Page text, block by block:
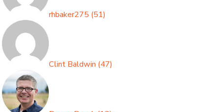
rhbaker275 (51)
Clint Baldwin (47)